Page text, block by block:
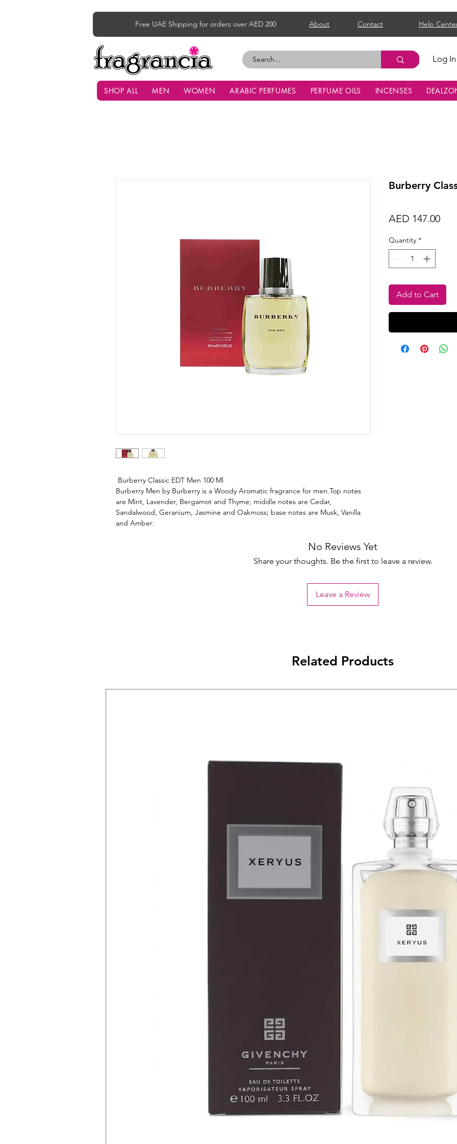
Free UAE Shipping for orders over AED 200 About Contact Help
Log In
SHOP ALL MEN WOMEN ARABIC PERFUMES PERFUME OILS INCENSES
Burberry Classic EDT Men 100 Ml
Burberry Men by Burberry is a Woody Aromatic fragrance for men.Top notes
are Mint, Lavender, Bergamot and Thyme; middle notes are Cedar,
Sandalwood, Geranium, Jasmine and Oakmoss; base notes are Musk, Vanilla
and Amber.
Burberry
AED 147.00Price
Quantity *
Add to Cart
No Reviews Yet
Share your thoughts. Be the first to leave a review.
Leave a Review
Related Products